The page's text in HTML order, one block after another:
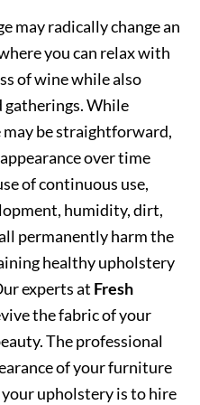
may radically change an
you can relax with
of wine while also
gatherings. While
be straightforward,
over time
of continuous use,
humidity, dirt,
permanently harm the
healthy upholstery
experts at Fresh
the fabric of your
The professional
of your furniture
upholstery is to hire